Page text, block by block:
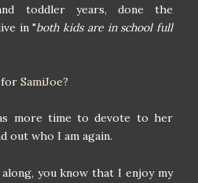
toddler years, done the
in "both kids are in school full
for SamiJoe?
more time to devote to her
out who I am again.
you know that I enjoy my